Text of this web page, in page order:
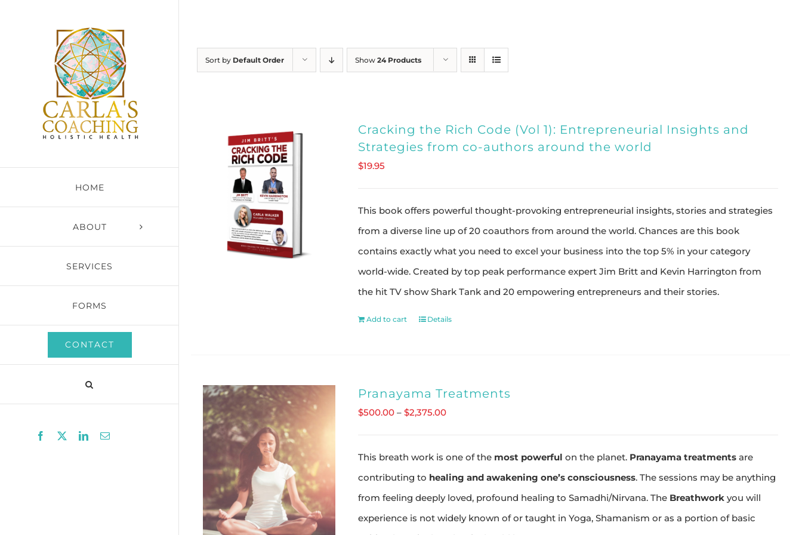
HOME
ABOUT
SERVICES
FORMS
CONTACT
Facebook LinkedInEmail
Sort by Default Order Show 24 Products
Cracking the Rich Code (Vol 1): Entrepreneurial Insights and
Strategies from co-authors around the world
$19.95
This book offers powerful thought-provoking entrepreneurial insights, stories and strategies
from a diverse line up of 20 coauthors from around the world. Chances are this book
contains exactly what you need to excel your business into the top 5% in your category
world-wide. Created by top peak performance expert Jim Britt and Kevin Harrington from
the hit TV show Shark Tank and 20 empowering entrepreneurs and their stories.
Add to cart Details
Pranayama Treatments
$500.00 – $2,375.00Price
$500.00
through
$2,375.00
This breath work is one of the most powerful on the planet. Pranayama treatments are
contributing to healing and awakening one’s consciousness. The sessions may be anything
from feeling deeply loved, profound healing to Samadhi/Nirvana. The Breathwork you will
experience is not widely known of or taught in Yoga, Shamanism or as a portion of basic